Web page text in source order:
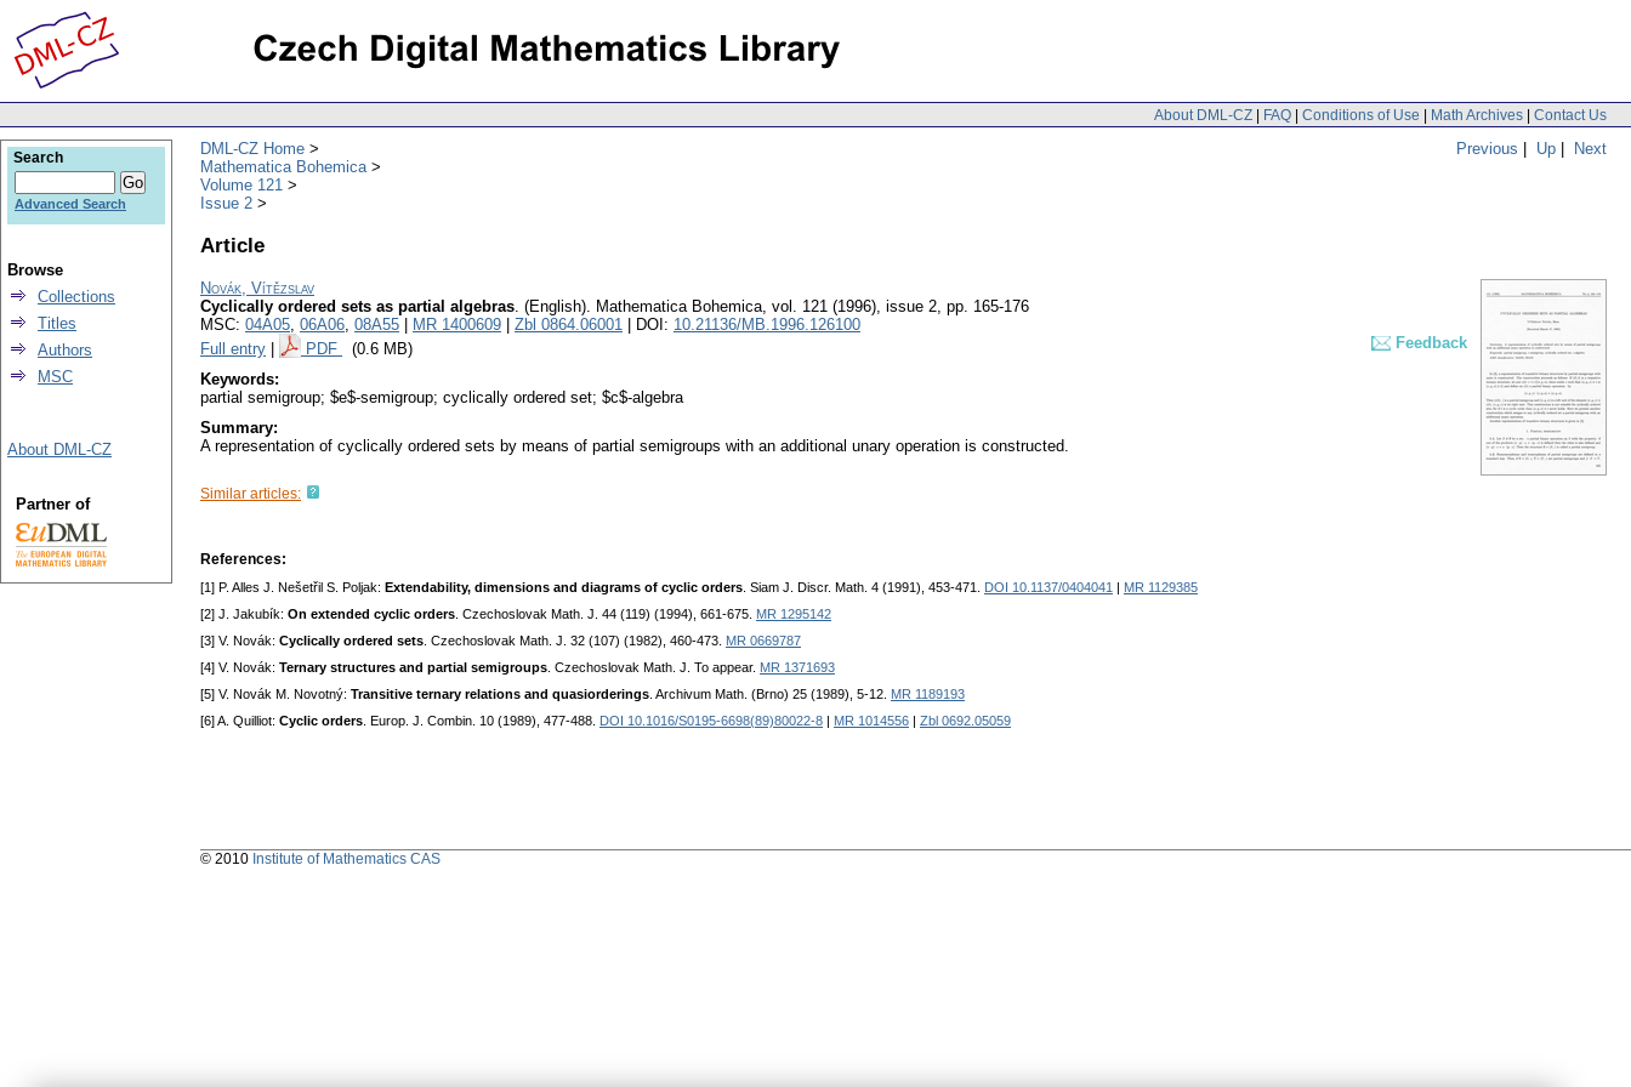
About DML-CZ | FAQ | Conditions of Use | Math Archives | Contact Us
Previous | Up | Next
DML-CZ Home
Mathematica Bohemica
Volume 121
Issue 2
Article
Novák, Vítězslav
Cyclically ordered sets as partial algebras. (English). Mathematica Bohemica, vol. 121 (1996), issue 2, pp. 165-176
MSC: 04A05, 06A06, 08A55 MR 1400609 Zbl 0864.06001 | DOI: 10.21136/MB.1996.126100
Full entry
PDF (0.6 MB)
Feedback
Keywords:
partial semigroup; $e$-semigroup; cyclically ordered set; $c$-algebra
Summary:
A representation of cyclically ordered sets by means of partial semigroups with an additional unary operation is constructed.
Similar articles:
References:
[1] P. Alles J. Nešetřil S. Poljak: Extendability, dimensions and diagrams of cyclic orders . Siam J. Discr. Math. 4 (1991), 453-471. DOI 10.1137/0404041
MR 1129385
[2] J. Jakubík: On extended cyclic orders . Czechoslovak Math. J. 44 (119) (1994), 661-675. MR 1295142
[3] V. Novák: Cyclically ordered sets . Czechoslovak Math. J. 32 (107) (1982), 460-473. MR 0669787
[4] V. Novák: Ternary structures and partial semigroups . Czechoslovak Math. J. To appear. MR 1371693
[5] V. Novák M. Novotný: Transitive ternary relations and quasiorderings . Archivum Math. (Brno) 25 (1989), 5-12. MR 1189193
[6] A. Quilliot: Cyclic orders . Europ. J. Combin. 10 (1989), 477-488. DOI 10.1016/S0195-6698(89)80022-8 MR 1014556 Zbl 0692.05059
Search
Advanced Search
Browse
Collections
Titles
Authors
MSC
About DML-CZ
Partner of
© 2010 Institute of Mathematics CAS